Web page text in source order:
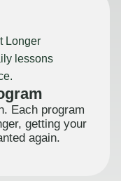
Each program
getting your
again.